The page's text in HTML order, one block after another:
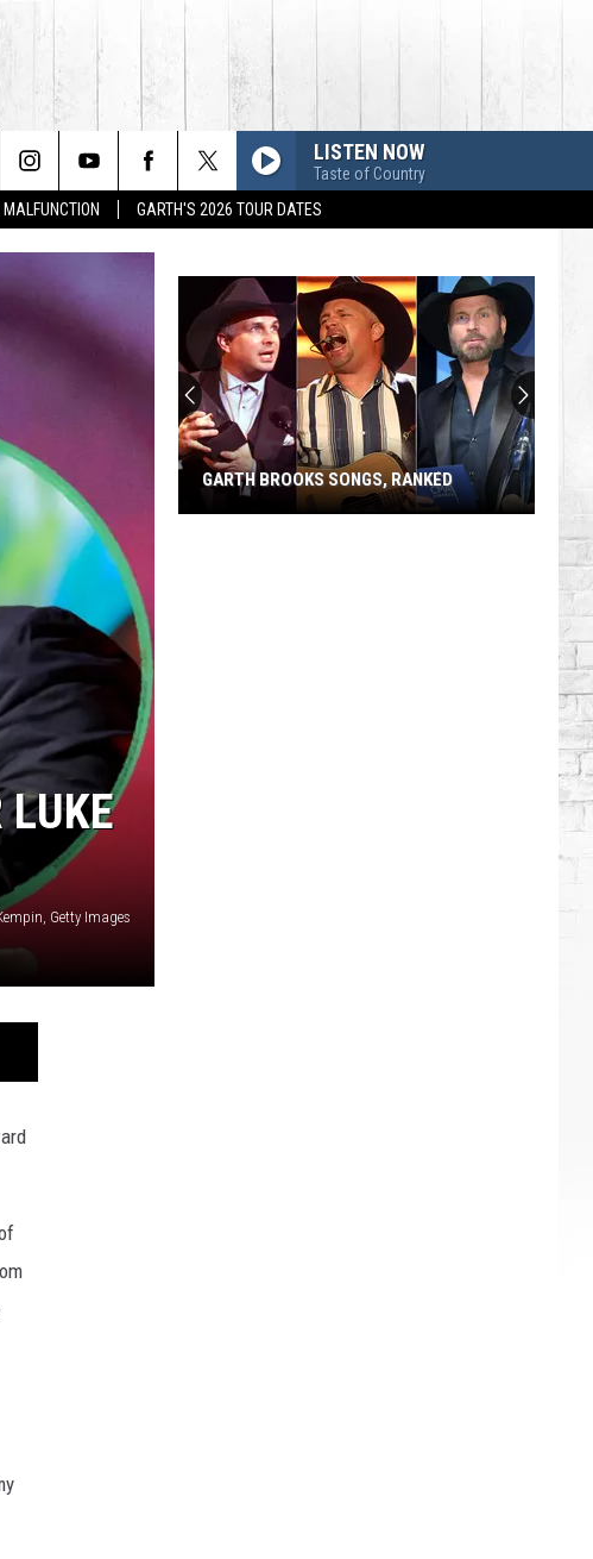
GARTH'S 2026 TOUR DATES
LISTEN NOW
Taste of Country
LUKE
Getty Images
GARTH BROOKS SONGS, RANKED